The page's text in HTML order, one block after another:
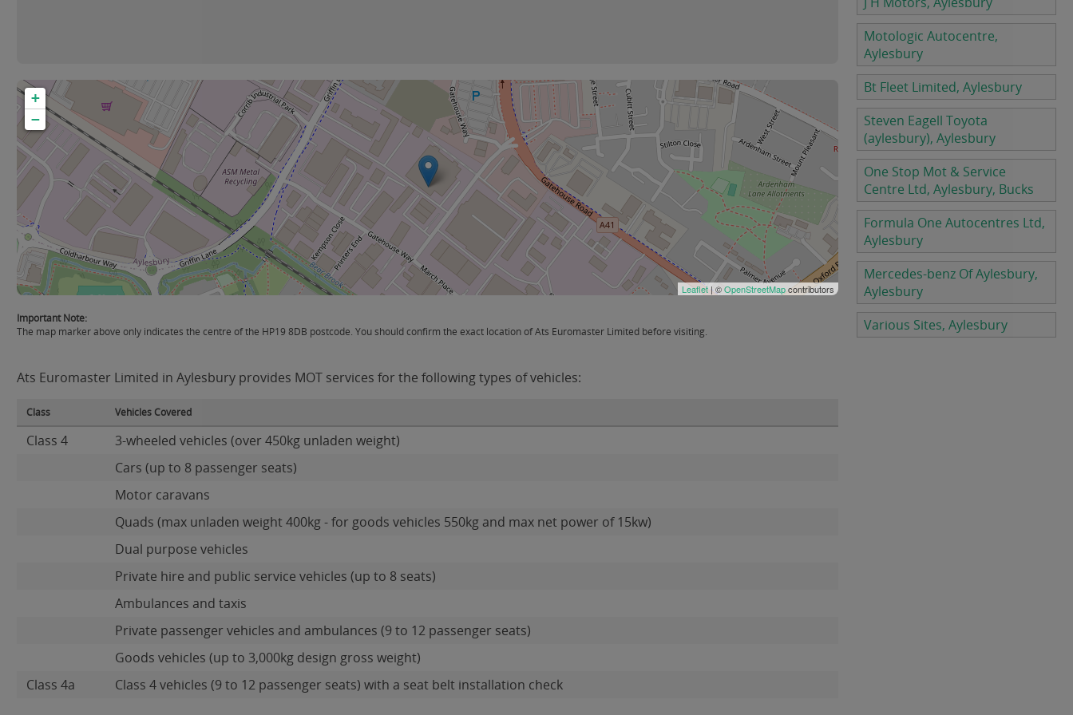
+
−
Leaflet | ©OpenStreetMapcontributors
Important Note:
The map marker above only indicates the centre of the HP19 8DB postcode. You should confirm the exact location of Ats Euromaster Limited before visiting.
Ats Euromaster Limited in Aylesbury provides MOT services for the following types of vehicles:
Class Vehicles Covered
Class 4
3-wheeled vehicles (over 450kg unladen weight)
Cars (up to 8 passenger seats)
Motor caravans
Quads (max unladen weight 400kg - for goods vehicles 550kg and max net power of 15kw)
Dual purpose vehicles
Private hire and public service vehicles (up to 8 seats)
Ambulances and taxis
Private passenger vehicles and ambulances (9 to 12 passenger seats)
Goods vehicles (up to 3,000kg design gross weight)
Class 4a
Class 4 vehicles (9 to 12 passenger seats) with a seat belt installation check
Motologic Autocentre,
Aylesbury
Bt Fleet Limited, Aylesbury
Steven Eagell Toyota
(aylesbury), Aylesbury
One Stop Mot & Service
Centre Ltd, Aylesbury, Bucks
Formula One Autocentres Ltd,
Aylesbury
Mercedes-benz Of Aylesbury,
Aylesbury
Various Sites, Aylesbury